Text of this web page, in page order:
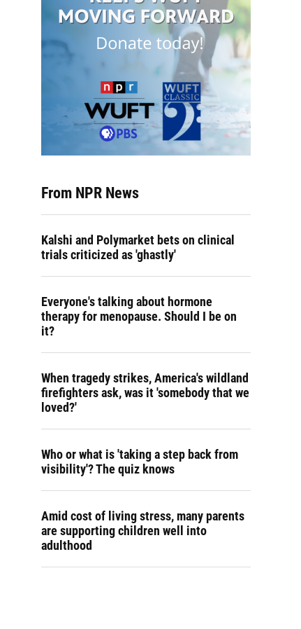
From NPR News
Kalshi and Polymarket bets on clinical
trials criticized as 'ghastly'
Everyone's talking about hormone
therapy for menopause. Should I be on
it?
When tragedy strikes, America's wildland
firefighters ask, was it 'somebody that we
loved?'
Who or what is 'taking a step back from
visibility'? The quiz knows
Amid cost of living stress, many parents
are supporting children well into
adulthood